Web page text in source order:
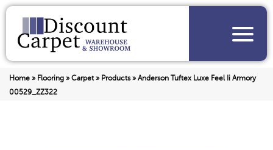
Home » Flooring » Carpet» Products» Anderson Tuftex Luxe Feel Ii Armory
00529_ZZ322